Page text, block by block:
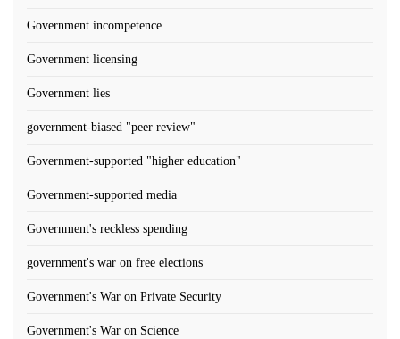
Government incompetence
Government licensing
Government lies
government-biased "peer review"
Government-supported "higher education"
Government-supported media
Government's reckless spending
government's war on free elections
Government's War on Private Security
Government's War on Science